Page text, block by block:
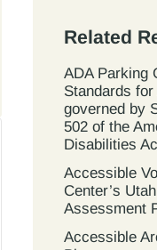
Related
ADA Parking
Standards
governed by
502 of the
Disabilities
Accessible
Center’s
Assessment
Accessible